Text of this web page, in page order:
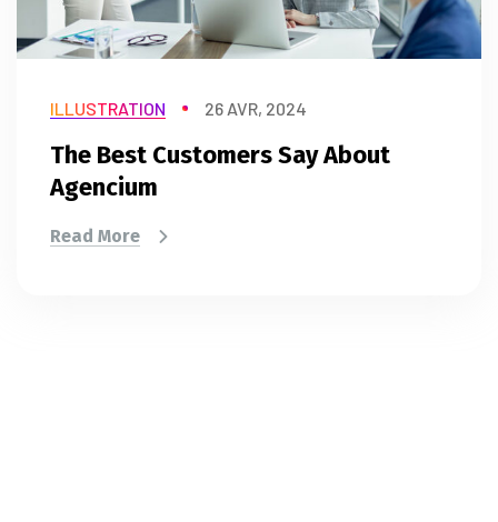
ILLUSTRATION 26 AVR, 2024
The Best Customers Say About
Agencium
Read More